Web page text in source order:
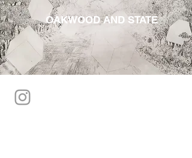
OAKWOOD AND STATE